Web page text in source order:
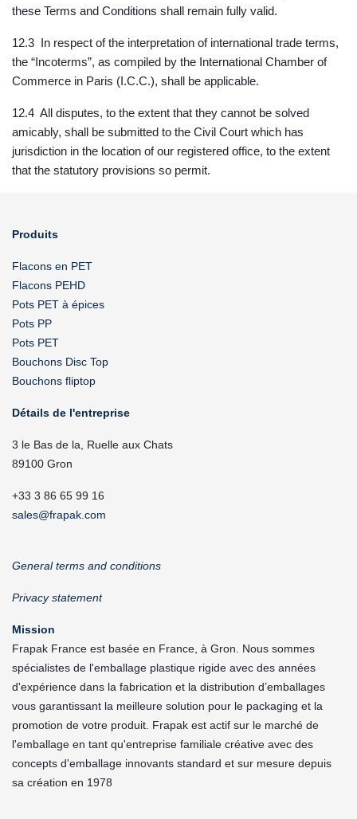
these Terms and Conditions shall remain fully valid.
12.3 In respect of the interpretation of international trade terms,
the “Incoterms”, as compiled by the International Chamber of
Commerce in Paris (I.C.C.), shall be applicable.
12.4 All disputes, to the extent that they cannot be solved
amicably, shall be submitted to the Civil Court which has
jurisdiction in the location of our registered office, to the extent
that the statutory provisions so permit.
Produits
Flacons en PET
Flacons PEHD
Pots PET à épices
Pots PP
Pots PET
Bouchons Disc Top
Bouchons fliptop
Détails de l'entreprise
3 le Bas de la, Ruelle aux Chats
89100 Gron
+33 3 86 65 99 16
sales@frapak.com
General terms and conditions
Privacy statement
Mission
Frapak France est basée en France, à Gron. Nous sommes
spécialistes de l'emballage plastique rigide avec des années
d'expérience dans la fabrication et la distribution d’emballages
vous garantissant la meilleure solution pour le packaging et la
promotion de votre produit. Frapak est actif sur le marché de
l'emballage en tant qu'entreprise familiale créative avec des
concepts d'emballage innovants standard et sur mesure depuis
sa création en 1978